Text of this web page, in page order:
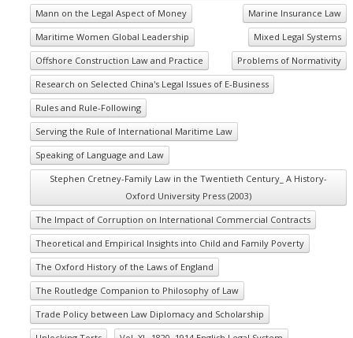
Mann on the Legal Aspect of Money
Marine Insurance Law
Maritime Women Global Leadership
Mixed Legal Systems
Offshore Construction Law and Practice
Problems of Normativity
Research on Selected China's Legal Issues of E-Business
Rules and Rule-Following
Serving the Rule of International Maritime Law
Speaking of Language and Law
Stephen Cretney-Family Law in the Twentieth Century_ A History-
Oxford University Press (2003)
The Impact of Corruption on International Commercial Contracts
Theoretical and Empirical Insights into Child and Family Poverty
The Oxford History of the Laws of England
The Routledge Companion to Philosophy of Law
Trade Policy between Law Diplomacy and Scholarship